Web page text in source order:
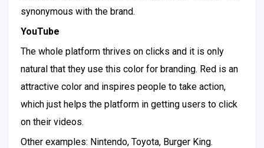
synonymous with the brand.
YouTube
The whole platform thrives on clicks and it is only
natural that they use this color for branding. Red is an
attractive color and inspires people to take action,
which just helps the platform in getting users to click
on their videos.
Other examples: Nintendo, Toyota, Burger King.